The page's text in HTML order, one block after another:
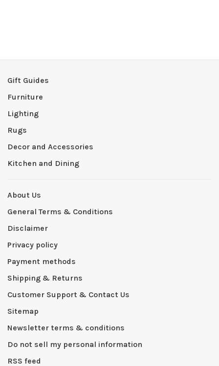
Gift Guides
Furniture
Lighting
Rugs
Decor and Accessories
Kitchen and Dining
About Us
General Terms & Conditions
Disclaimer
Privacy policy
Payment methods
Shipping & Returns
Customer Support & Contact Us
Sitemap
Newsletter terms & conditions
Do not sell my personal information
RSS feed